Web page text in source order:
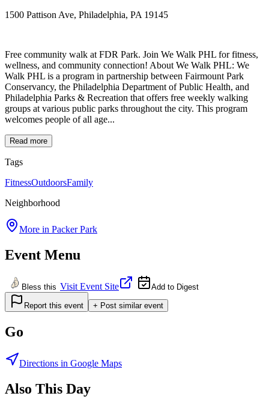
1500 Pattison Ave, Philadelphia, PA 19145
Free community walk at FDR Park. Join We Walk PHL for fitness,
wellness, and community connection! About We Walk PHL: We
Walk PHL is a program in partnership between Fairmount Park
Conservancy, the Philadelphia Department of Public Health, and
Philadelphia Parks & Recreation that offers free weekly walking
groups at various public parks throughout the city. This program
welcomes people of all age...
Read more
Tags
FitnessOutdoorsFamily
Neighborhood
More in Packer Park
Event Menu
Bless this Visit Event Site Add to Digest
Report this event + Post similar event
Go
Directions in Google Maps
Also This Day